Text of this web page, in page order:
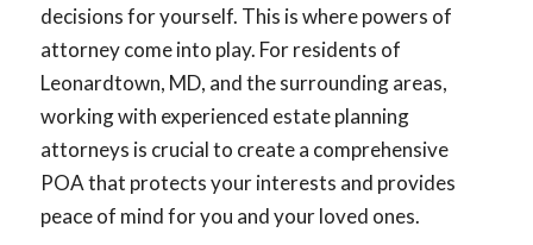
decisions for yourself. This is where powers of
attorney come into play. For residents of
Leonardtown, MD, and the surrounding areas,
working with experienced estate planning
attorneys is crucial to create a comprehensive
POA that protects your interests and provides
peace of mind for you and your loved ones.